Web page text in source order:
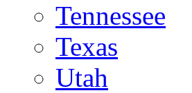
Tennessee
Texas
Utah